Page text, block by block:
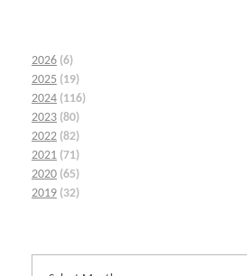
2026 (6)
2025 (19)
2024 (116)
2023 (80)
2022 (82)
2021 (71)
2020 (65)
2019 (32)